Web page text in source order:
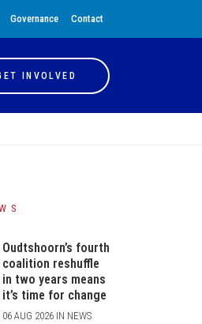
Governance Contact
INVOLVED
Oudtshoorn’s fourth
coalition reshuffle
in two years means
it’s time for change
06 AUG 2026 IN NEWS